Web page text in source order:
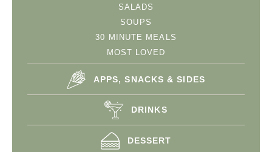
SALADS
SOUPS
30 MINUTE MEALS
MOST LOVED
APPS, SNACKS & SIDES
DRINKS
DESSERT